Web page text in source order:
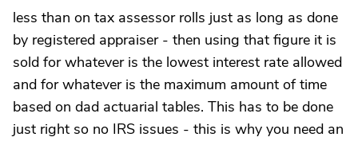
less than on tax assessor rolls just as long as done
by registered appraiser - then using that figure it is
sold for whatever is the lowest interest rate allowed
and for whatever is the maximum amount of time
based on dad actuarial tables. This has to be done
just right so no IRS issues - this is why you need an